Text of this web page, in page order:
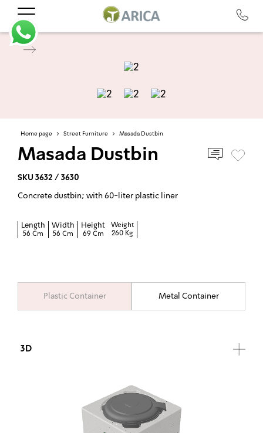
Home page > Street Furniture > Masada Dustbin
Masada Dustbin
SKU 3632 / 3630
Concrete dustbin; with 60-liter plastic liner
Length
56 Cm
Width
56 Cm
Height
69 Cm
Weight
260 Kg
Plastic Container Metal Container
3D